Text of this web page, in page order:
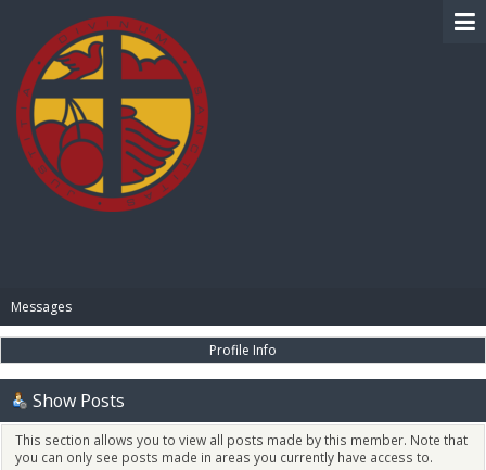
Messages
Profile Info
Show Posts
This section allows you to view all posts made by this member. Note that
you can only see posts made in areas you currently have access to.